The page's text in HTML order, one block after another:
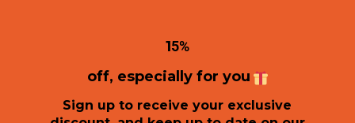
15%
off, especially for you
Sign up to receive your exclusive